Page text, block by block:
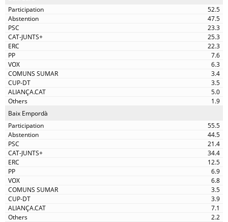
52.5
47.5
23.3
25.3
22.3
7.6
6.3
3.4
3.5
5.0
1.9
Baix Empordà
55.5
44.5
21.4
34.4
12.5
6.9
6.8
3.5
3.9
7.1
2.2